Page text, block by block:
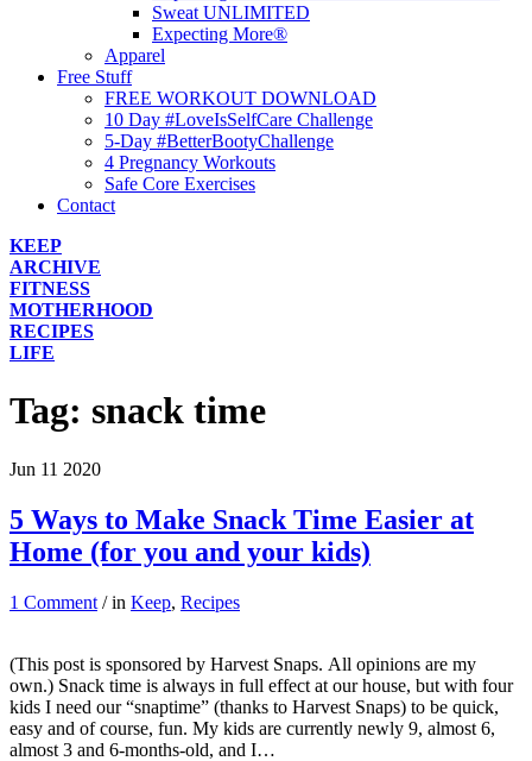
Sweat UNLIMITED
Expecting More®
Apparel
Free Stuff
FREE WORKOUT DOWNLOAD
10 Day #LoveIsSelfCare Challenge
5-Day #BetterBootyChallenge
4 Pregnancy Workouts
Safe Core Exercises
Contact
KEEP
ARCHIVE
FITNESS
MOTHERHOOD
RECIPES
LIFE
Tag: snack time
Jun 11 2020
5 Ways to Make Snack Time Easier at
Home (for you and your kids)
1 Comment / in Keep, Recipes
(This post is sponsored by Harvest Snaps. All opinions are my
own.) Snack time is always in full effect at our house, but with four
kids I need our “snaptime” (thanks to Harvest Snaps) to be quick,
easy and of course, fun. My kids are currently newly 9, almost 6,
almost 3 and 6-months-old, and I…